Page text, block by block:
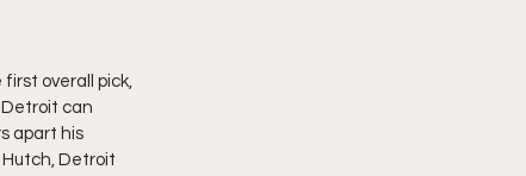
overall pick,
Detroit can
apart his
Detroit